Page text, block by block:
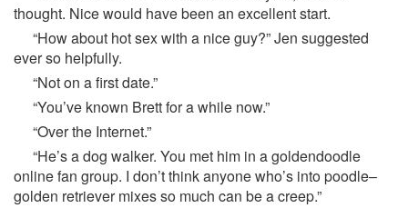
thought. Nice would have been an excellent start.
“How about hot sex with a nice guy?” Jen suggested
ever so helpfully.
“Not on a first date.”
“You’ve known Brett for a while now.”
“Over the Internet.”
“He’s a dog walker. You met him in a goldendoodle
online fan group. I don’t think anyone who’s into poodle–
golden retriever mixes so much can be a creep.”